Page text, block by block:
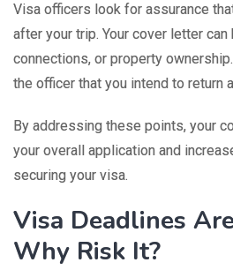
Visa officers look for assurance
after your trip. Your cover letter
connections, or property
the officer that you intend to return
By addressing these points, your
your overall application and
securing your visa.
Visa Deadlines
Why Risk It?